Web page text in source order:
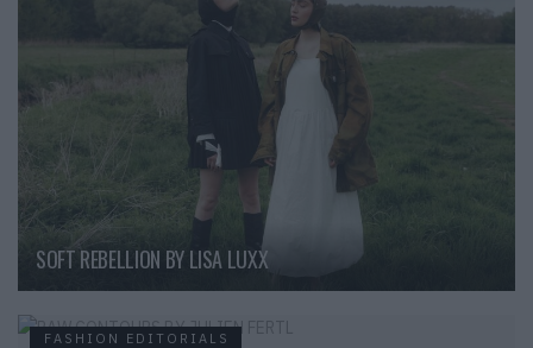
SOFT REBELLION BY LISA LUXX
FASHION EDITORIALS